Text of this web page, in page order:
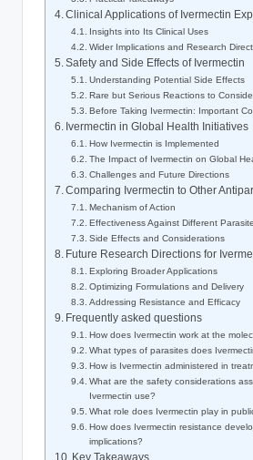
Clinical Applications of Ivermectin
Insights into Its Clinical Uses
Wider Implications and Research
Safety and Side Effects of Ivermectin
Understanding Potential Side Effects
Rare but Serious Reactions to
Before Taking Ivermectin: Important
Ivermectin in Global Health Initiatives
How Ivermectin is Implemented
The Impact of Ivermectin on Global
Challenges and Future Directions
Comparing Ivermectin to Other
Mechanism of Action
Effectiveness Against Different
Side Effects and Considerations
Future Research Directions for
Exploring Broader Applications
Optimizing Formulations and Delivery
Addressing Resistance and Efficacy
Frequently asked questions
How does Ivermectin work at the
What types of parasites does
How is Ivermectin administered in
What are the safety considerations
Ivermectin use?
What role does Ivermectin play in
How does Ivermectin resistance
implications?
Key Takeaways